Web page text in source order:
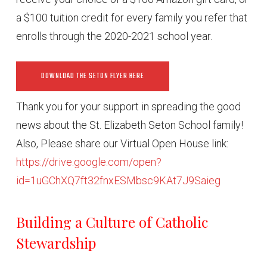
a $100 tuition credit for every family you refer that
enrolls through the 2020-2021 school year.
DOWNLOAD THE SETON FLYER HERE
Thank you for your support in spreading the good
news about the St. Elizabeth Seton School family!
Also, Please share our Virtual Open House link:
https://drive.google.com/open?
id=1uGChXQ7ft32fnxESMbsc9KAt7J9Saieg
Building a Culture of Catholic
Stewardship